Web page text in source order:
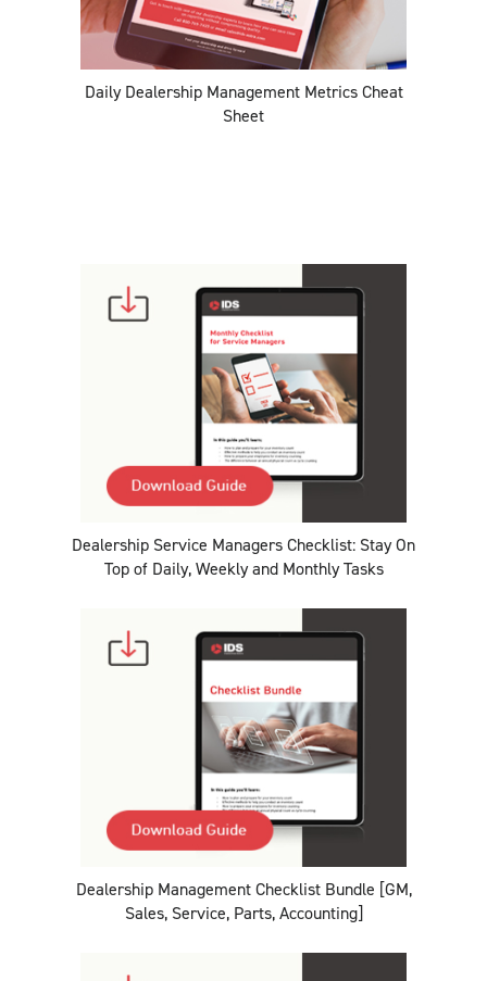
Daily Dealership Management Metrics Cheat
Sheet
Dealership Service Managers Checklist: Stay On
Top of Daily, Weekly and Monthly Tasks
Dealership Management Checklist Bundle [GM,
Sales, Service, Parts, Accounting]